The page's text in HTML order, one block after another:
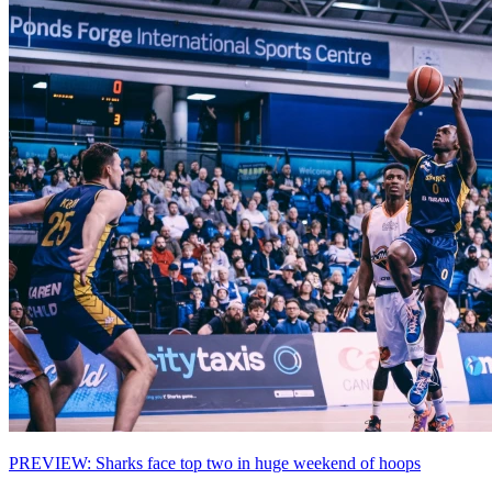
PREVIEW: Sharks face top two in huge weekend of hoops